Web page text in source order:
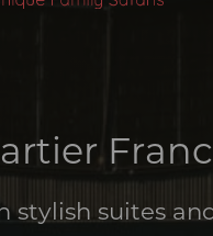
suites